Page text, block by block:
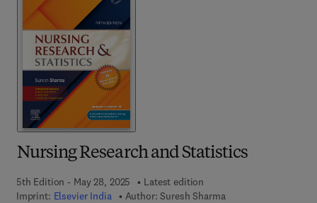
Nursing Research and Statistics
5th Edition - May 28, 2025
Latest edition
Imprint: Elsevier India Author: Suresh Sharma